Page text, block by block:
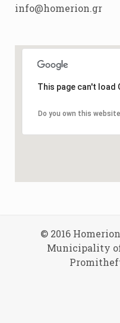
info@homerion.gr
This page can't load
Do you own this
© 2016
Municipality of